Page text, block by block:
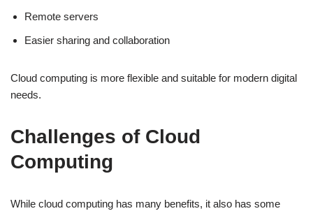
Remote servers
Easier sharing and collaboration
Cloud computing is more flexible and suitable for modern digital
needs.
Challenges of Cloud
Computing
While cloud computing has many benefits, it also has some